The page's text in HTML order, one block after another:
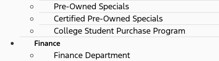
Pre-Owned Specials
Certified Pre-Owned Specials
College Student Purchase Program
Finance
Finance Department